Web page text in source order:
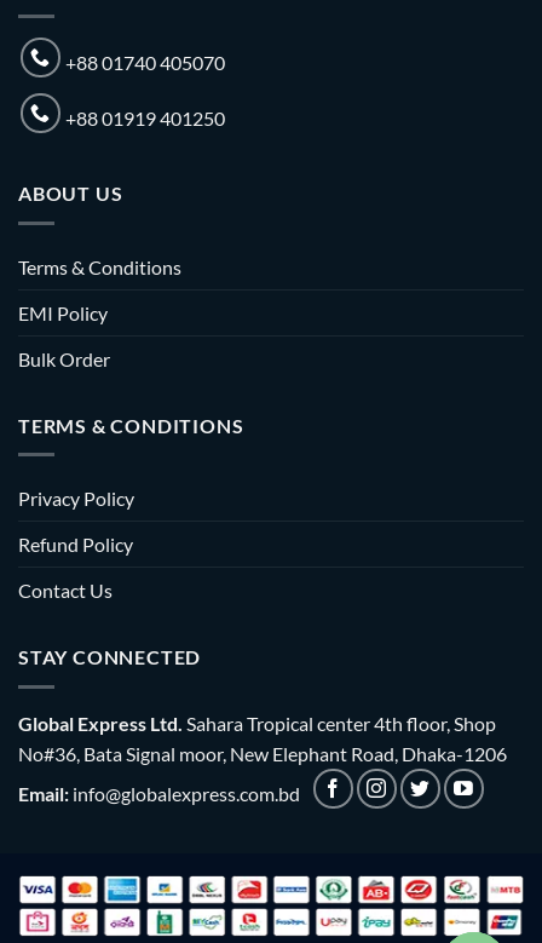
+88 01740 405070
+88 01919 401250
ABOUT US
Terms & Conditions
EMI Policy
Bulk Order
TERMS & CONDITIONS
Privacy Policy
Refund Policy
Contact Us
STAY CONNECTED
Global Express Ltd. Sahara Tropical center 4th floor, Shop
No#36, Bata Signal moor, New Elephant Road, Dhaka-1206
Email: info@globalexpress.com.bd